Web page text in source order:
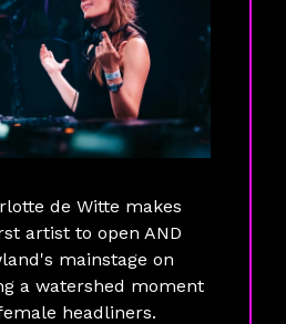
de Witte makes
artist to open AND
mainstage on
a watershed moment
headliners.